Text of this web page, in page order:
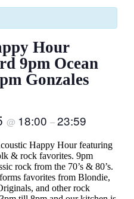
Hour
9pm Ocean
Gonzales
@ 18:00 –23:59
Happy Hour featuring
& rock favorites. 9pm
rock from the 70’s & 80’s.
favorites from Blondie,
and other rock